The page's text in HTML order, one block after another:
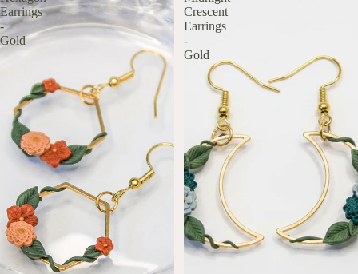
Earrings
-
Gold
Crescent
Earrings
-
Gold